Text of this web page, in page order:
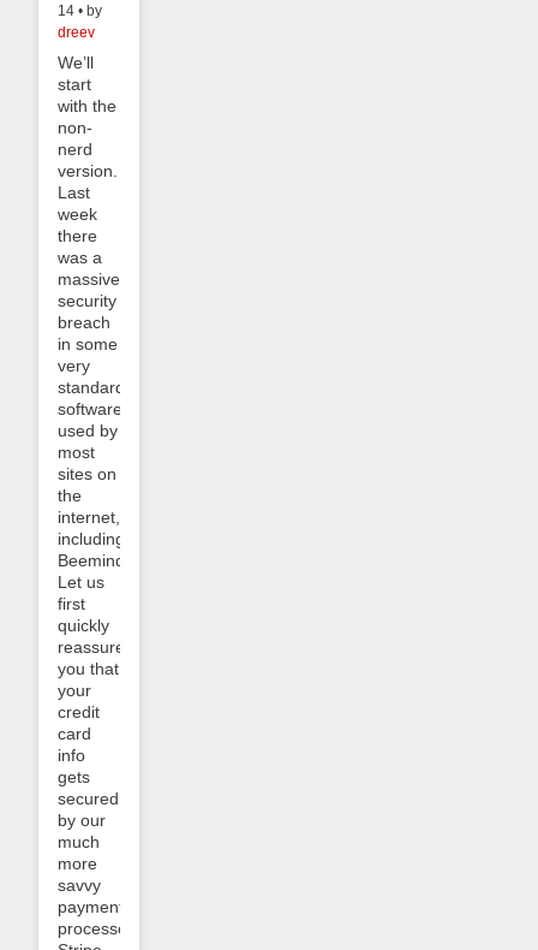
14 • by
dreev
We’ll
start
with the
non-
nerd
version.
Last
week
there
was a
massive
security
breach
in some
very
standard
software
used by
most
sites on
the
internet,
including
Beeminder.
Let us
first
quickly
reassure
you that
your
credit
card
info
gets
secured
by our
much
more
savvy
payment
processor,